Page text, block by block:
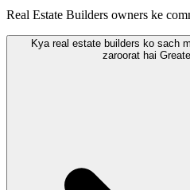
Real Estate Builders owners ke
Kya real estate builders ko sach
zaroorat hai